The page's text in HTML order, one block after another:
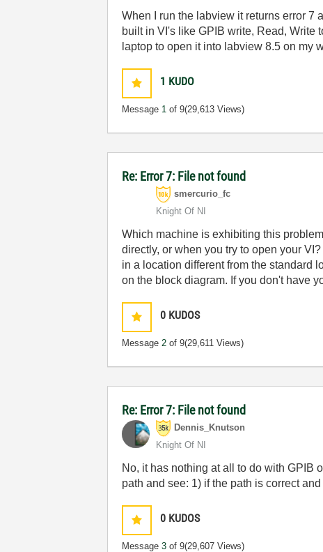
When I run the labview it returns error 7
built in VI's like GPIB write, Read, Write
laptop to open it into labview 8.5 on my
1 KUDO
Message 1 of 9(29,613 Views)
Re: Error 7: File not found
smercurio_fc
Knight Of NI
Which machine is exhibiting this
directly, or when you try to open your
in a location different from the standard
on the block diagram. If you don't have
0 KUDOS
Message2 of 9(29,611 Views)
Re: Error 7: File not found
Dennis_Knutson
Knight Of NI
No, it has nothing at all to do with GPIB
path and see: 1) if the path is correct
0 KUDOS
Message3 of 9(29,607 Views)